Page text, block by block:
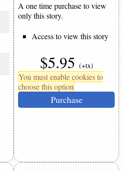
A one time purchase to view
only this story.
Access to view this story
$5.95 (+tx)
You must enable cookies to
choose this option
Purchase